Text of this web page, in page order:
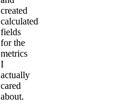
created
calculated
fields
for the
metrics
I
actually
cared
about.